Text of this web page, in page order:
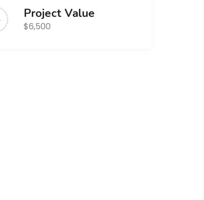
Project Value
$6,500